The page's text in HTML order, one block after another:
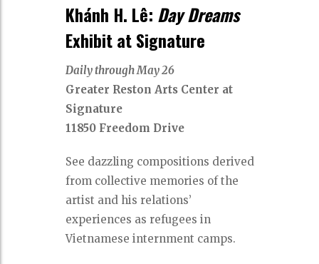
Khánh H. Lê: Day Dreams
Exhibit at Signature
Daily through May 26
Greater Reston Arts Center at
Signature
11850 Freedom Drive
See dazzling compositions derived
from collective memories of the
artist and his relations’
experiences as refugees in
Vietnamese internment camps.